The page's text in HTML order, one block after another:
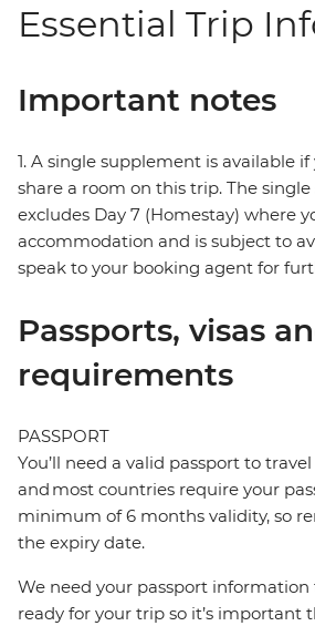
Essential Trip
Important notes
1. A single supplement is available
share a room on this trip. The
excludes Day 7 (Homestay) where
accommodation and is subject to
speak to your booking agent for
Passports, visas
requirements
PASSPORT
You’ll need a valid passport to
and most countries require your
minimum of 6 months validity, so
the expiry date.
We need your passport
ready for your trip so it’s important